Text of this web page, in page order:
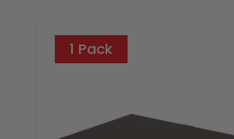
1 Pack
product
information